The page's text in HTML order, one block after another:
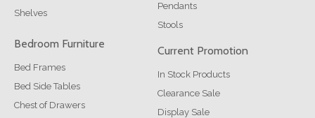
Shelves
Pendants
Stools
Bedroom Furniture
Bed Frames
Bed Side Tables
Chest of Drawers
Current Promotion
In Stock Products
Clearance Sale
Display Sale